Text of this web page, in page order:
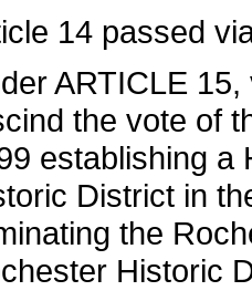
14 passed
ARTICLE
the vote of
establishing a
District in
the
Historic